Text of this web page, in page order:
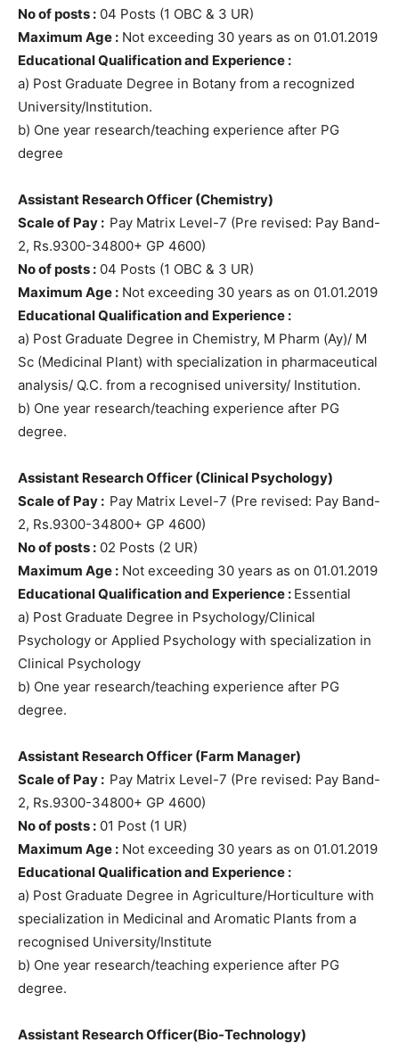
No of posts : 04 Posts (1 OBC & 3 UR)
Maximum Age : Not exceeding 30 years as on 01.01.2019
Educational Qualification and Experience :
a) Post Graduate Degree in Botany from a recognized
University/Institution.
b) One year research/teaching experience after PG
degree
Assistant Research Officer (Chemistry)
Scale of Pay : Pay Matrix Level-7 (Pre revised: Pay Band-
2, Rs.9300-34800+ GP 4600)
No of posts : 04 Posts (1 OBC & 3 UR)
Maximum Age : Not exceeding 30 years as on 01.01.2019
Educational Qualification and Experience :
a) Post Graduate Degree in Chemistry, M Pharm (Ay)/ M
Sc (Medicinal Plant) with specialization in pharmaceutical
analysis/ Q.C. from a recognised university/ Institution.
b) One year research/teaching experience after PG
degree.
Assistant Research Officer (Clinical Psychology)
Scale of Pay : Pay Matrix Level-7 (Pre revised: Pay Band-
2, Rs.9300-34800+ GP 4600)
No of posts : 02 Posts (2 UR)
Maximum Age : Not exceeding 30 years as on 01.01.2019
Educational Qualification and Experience : Essential
a) Post Graduate Degree in Psychology/Clinical
Psychology or Applied Psychology with specialization in
Clinical Psychology
b) One year research/teaching experience after PG
degree.
Assistant Research Officer (Farm Manager)
Scale of Pay : Pay Matrix Level-7 (Pre revised: Pay Band-
2, Rs.9300-34800+ GP 4600)
No of posts : 01 Post (1 UR)
Maximum Age : Not exceeding 30 years as on 01.01.2019
Educational Qualification and Experience :
a) Post Graduate Degree in Agriculture/Horticulture with
specialization in Medicinal and Aromatic Plants from a
recognised University/Institute
b) One year research/teaching experience after PG
degree.
Assistant Research Officer(Bio-Technology)